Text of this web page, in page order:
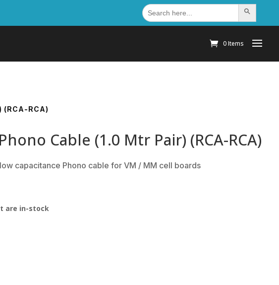
Search
for: Search Button
0 Items
(RCA-RCA)
Cable (1.0 Mtr Pair) (RCA-RCA)
capacitance Phono cable for VM / MM cell boards
are in-stock